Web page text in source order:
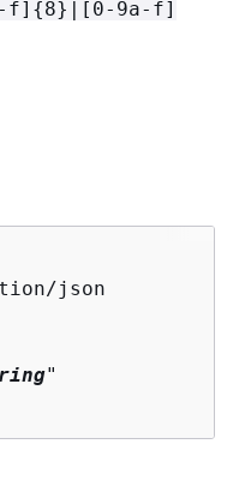
f] {8}|[0-9a-f]
json
"